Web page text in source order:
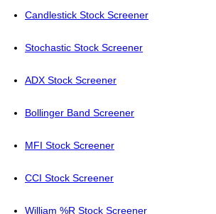
Candlestick Stock Screener
Stochastic Stock Screener
ADX Stock Screener
Bollinger Band Screener
MFI Stock Screener
CCI Stock Screener
William %R Stock Screener